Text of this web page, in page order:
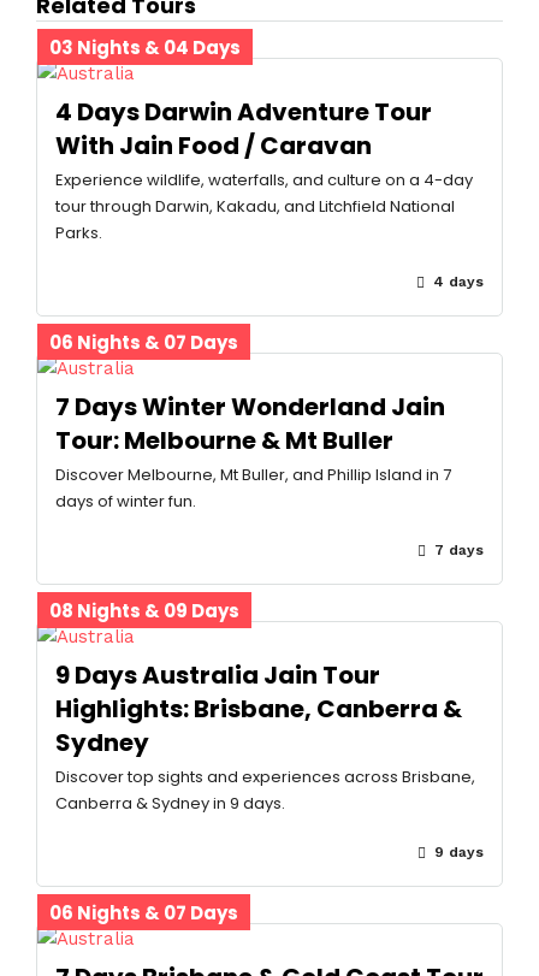
03 Nights & 04 Days
4 Days Darwin Adventure Tour
With Jain Food / Caravan
Experience wildlife, waterfalls, and culture on a 4-day
tour through Darwin, Kakadu, and Litchfield National
Parks.
4 days
06 Nights & 07 Days
7 Days Winter Wonderland Jain
Tour: Melbourne & Mt Buller
Discover Melbourne, Mt Buller, and Phillip Island in 7
days of winter fun.
7 days
08 Nights & 09 Days
9 Days Australia Jain Tour
Highlights: Brisbane, Canberra &
Sydney
Discover top sights and experiences across Brisbane,
Canberra & Sydney in 9 days.
9 days
06 Nights & 07 Days